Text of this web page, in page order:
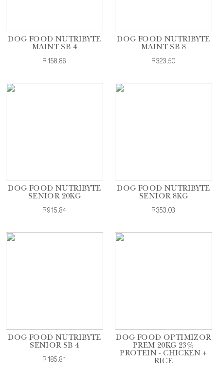
DOG FOOD NUTRIBYTE
MAINT SB 4
R158.86
DOG FOOD NUTRIBYTE
MAINT SB 8
R323.50
DOG FOOD NUTRIBYTE
SENIOR 20KG
R915.84
DOG FOOD NUTRIBYTE
SENIOR 8KG
R353.03
DOG FOOD NUTRIBYTE
SENIOR SB 4
R185.81
DOG FOOD OPTIMIZOR
PREM 20KG 23%
PROTEIN - CHICKEN +
RICE